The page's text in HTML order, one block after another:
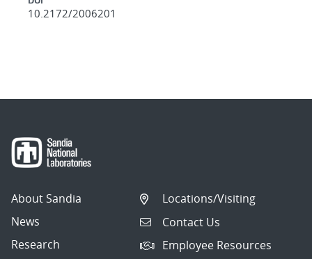
10.2172/2006201
About Sandia
News
Research
Locations/Visiting
Contact Us
Employee Resources